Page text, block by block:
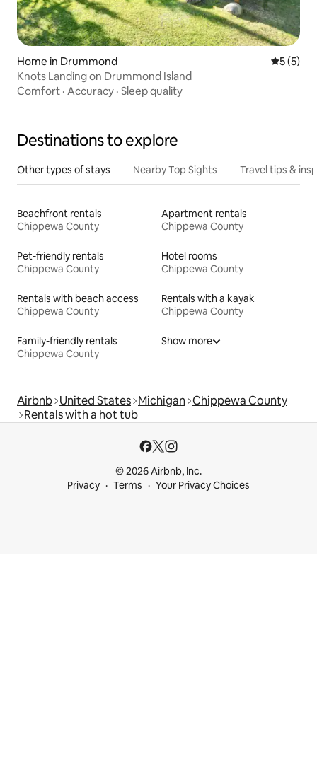
Home in Drummond 5 out of
5 (5)
Knots Landing on Drummond Island
Comfort · Accuracy · Sleep quality
Destinations to explore
Other types of stays Nearby Top Sights Travel tips &
Beachfront rentals
Chippewa County
Apartment rentals
Chippewa County
Pet-friendly rentals
Chippewa County
Hotel rooms
Chippewa County
Rentals with beach access
Chippewa County
Rentals with a kayak
Chippewa County
Family-friendly rentals
Chippewa County
Show more
Airbnb United States Michigan Chippewa County
Rentals with a hot tub
© 2026 Airbnb, Inc.
Privacy
Terms Your Privacy Choices